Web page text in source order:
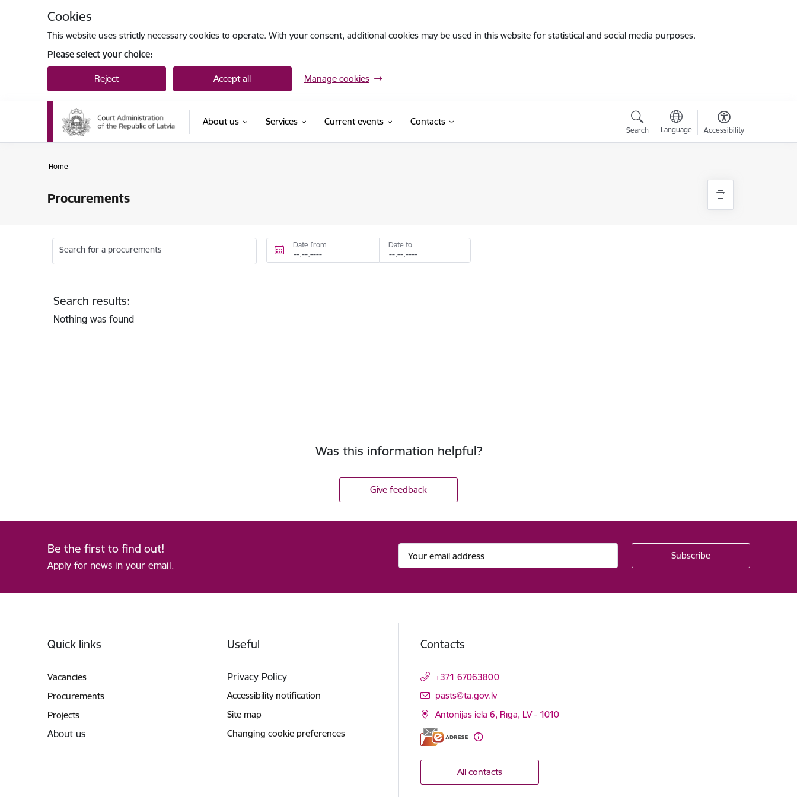
Cookies
This website uses strictly necessary cookies to operate. With your consent, additional cookies may be used in this website for statistical and social media purposes.
Please select your choice:
Reject Accept all Manage cookies
About us Services Current events Contacts
Search Language Accessibility
Home
Procurements
Search for a procurements Date from Date to
Search results:
Nothing was found
Was this information helpful?
Give feedback
Be the first to find out!
Apply for news in your email.
Quick links
Vacancies
Procurements
Projects
About us
Useful
Privacy Policy
Accessibility notification
Site map
Changing cookie preferences
Contacts
+371 67063800
E-mail:
pasts@ta.gov.lv
Antonijas iela 6, Rīga, LV - 1010
All contacts